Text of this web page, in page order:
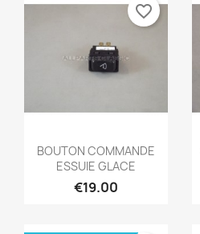
Quick view
BOUTON COMMANDE
ESSUIE GLACE
€19.00
favorite_border